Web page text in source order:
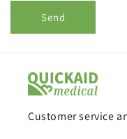
Send
Customer service